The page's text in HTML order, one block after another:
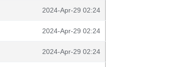
2024-Apr-29 02:24
2024-Apr-29 02:24
2024-Apr-29 02:24